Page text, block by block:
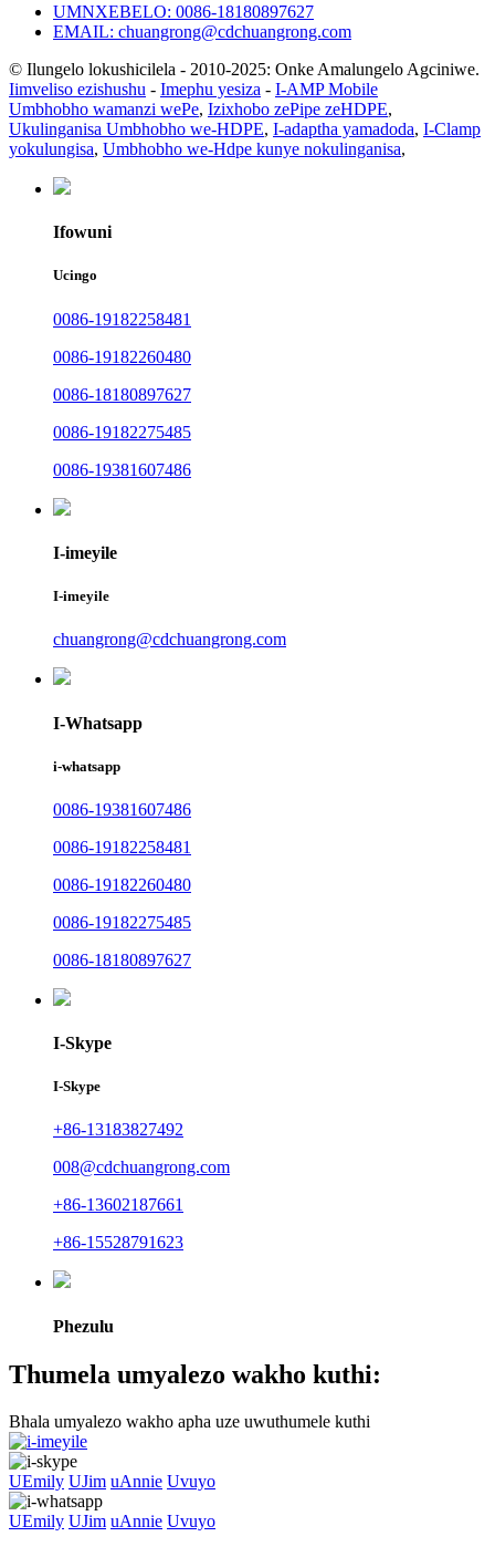
UMNXEBELO: 0086-18180897627
EMAIL: chuangrong@cdchuangrong.com
© Ilungelo lokushicilela - 2010-2025: Onke Amalungelo Agciniwe.
Iimveliso ezishushu - Imephu yesiza - I-AMP Mobile
Umbhobho wamanzi wePe, Izixhobo zePipe zeHDPE,
Ukulinganisa Umbhobho we-HDPE, I-adaptha yamadoda, I-Clamp
yokulungisa, Umbhobho we-Hdpe kunye nokulinganisa,
Ifowuni
Ucingo
0086-19182258481
0086-19182260480
0086-18180897627
0086-19182275485
0086-19381607486
I-imeyile
I-imeyile
chuangrong@cdchuangrong.com
I-Whatsapp
i-whatsapp
0086-19381607486
0086-19182258481
0086-19182260480
0086-19182275485
0086-18180897627
I-Skype
I-Skype
+86-13183827492
008@cdchuangrong.com
+86-13602187661
+86-15528791623
Phezulu
Thumela umyalezo wakho kuthi:
Bhala umyalezo wakho apha uze uwuthumele kuthi
UEmily UJim uAnnie Uvuyo
UEmily UJim uAnnie Uvuyo